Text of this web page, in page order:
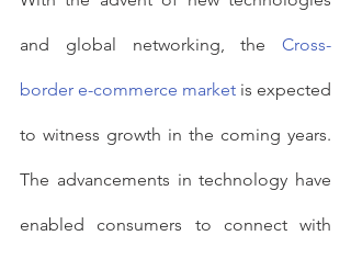
and global networking, the Cross-
border e-commerce market is expected
to witness growth in the coming years.
The advancements in technology have
enabled consumers to connect with